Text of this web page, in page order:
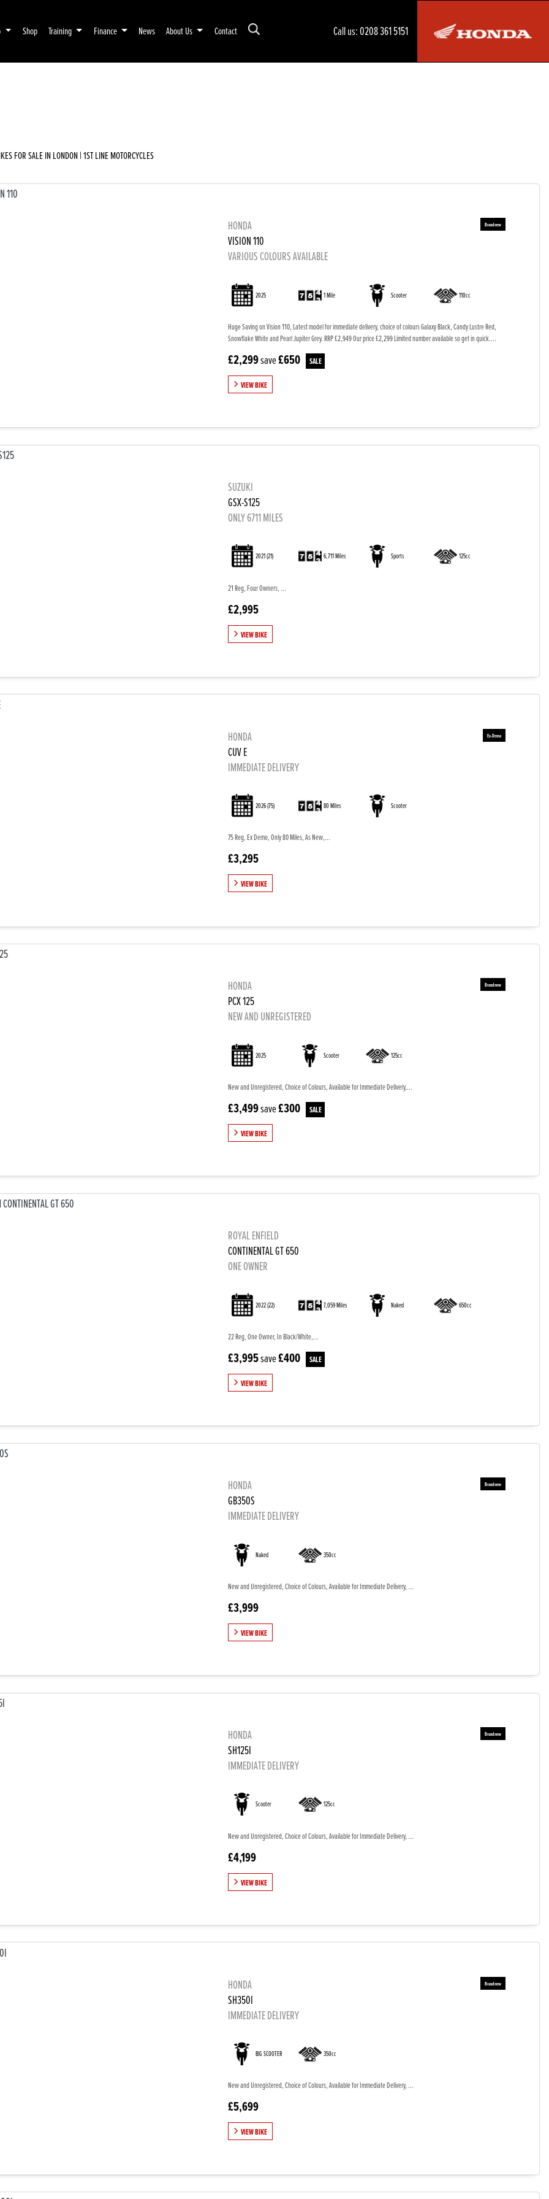
Call us:0208 361 5151
Shop Training Finance News About Us Contact
FOR SALE IN LONDON | 1ST LINE MOTORCYCLES
HONDA
VISION 110
VARIOUS COLOURS AVAILABLE
2025 1 Mile Scooter 110cc
Huge Saving on Vision 110, Latest model for immediate delivery, choice of colours Galaxy Black, Candy Lustre Red,
Snowflake White and Pearl Jupiter Grey. RRP £2,949 Our price £2,299 Limited number available so get in quick....
£2,299save£650
VIEW BIKE
SUZUKI
GSX-S125
ONLY 6711 MILES
2021(21) 6,711 Miles Sports 125cc
21 Reg, Four Owners, ...
£2,995
VIEW BIKE
HONDA
CUV E
IMMEDIATE DELIVERY
2026(75) 80 Miles Scooter
75 Reg, Ex Demo, Only 80 Miles, As New,...
£3,295
VIEW BIKE
HONDA
PCX 125
NEW AND UNREGISTERED
2025 Scooter 125cc
New and Unregistered, Choice of Colours, Available for Immediate Delivery,...
£3,499save£300
VIEW BIKE
ROYAL ENFIELD
CONTINENTAL GT 650
ONE OWNER
2022(22) 7,059 Miles Naked 650cc
22 Reg, One Owner, In Black/White,...
£3,995save£400
VIEW BIKE
HONDA
GB350S
IMMEDIATE DELIVERY
Naked 350cc
New and Unregistered, Choice of Colours, Available for Immediate Delivery, ...
£3,999
VIEW BIKE
HONDA
SH125I
IMMEDIATE DELIVERY
Scooter 125cc
New and Unregistered, Choice of Colours, Available for Immediate Delivery, ...
£4,199
VIEW BIKE
HONDA
SH350I
IMMEDIATE DELIVERY
BIG SCOOTER 350cc
New and Unregistered, Choice of Colours, Available for Immediate Delivery, ...
£5,699
VIEW BIKE